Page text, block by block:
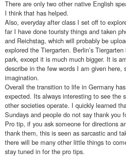
There are only two other native English
I think that has helped.
Also, everyday after class I set off to
far I have done touristy things and taken
and Reichstag, which will probably be
explored the Tiergarten. Berlin’s
park, except it is much much bigger. It is
describe in the few words I am given
imagination.
Overall the transition to life in Germany
expected. Its always interesting to see the
other societies operate. I quickly learned
Sundays and people do not say thank you
Pro tip, if you ask someone for directions
thank them, this is seen as sarcastic and
there will be many other little things to
stay tuned in for the pro tips.